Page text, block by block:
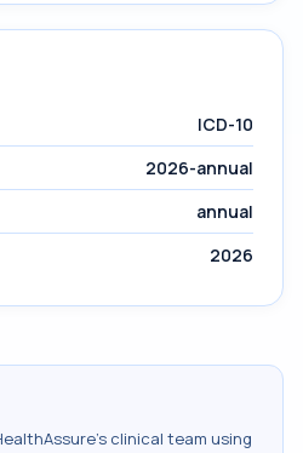
ICD-10
2026-annual
annual
2026
clinical team using